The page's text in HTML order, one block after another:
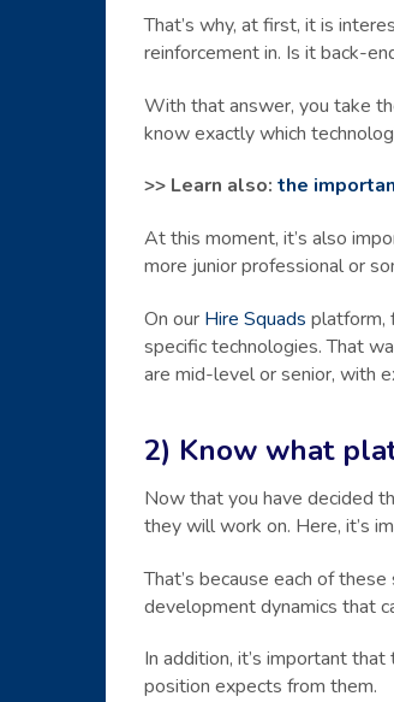
That’s why, at first, it is
reinforcement in. Is it back-
With that answer, you take
know exactly which
>> Learn also: the
At this moment, it’s also
more junior professional or
On our Hire Squads platform,
specific technologies. That
are mid-level or senior, with
2) Know what
Now that you have decided
they will work on. Here, it’s
That’s because each of
development dynamics that
In addition, it’s important
position expects from them.